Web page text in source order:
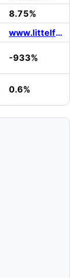
8.75%
www.littelfuse.com
-933%
0.6%